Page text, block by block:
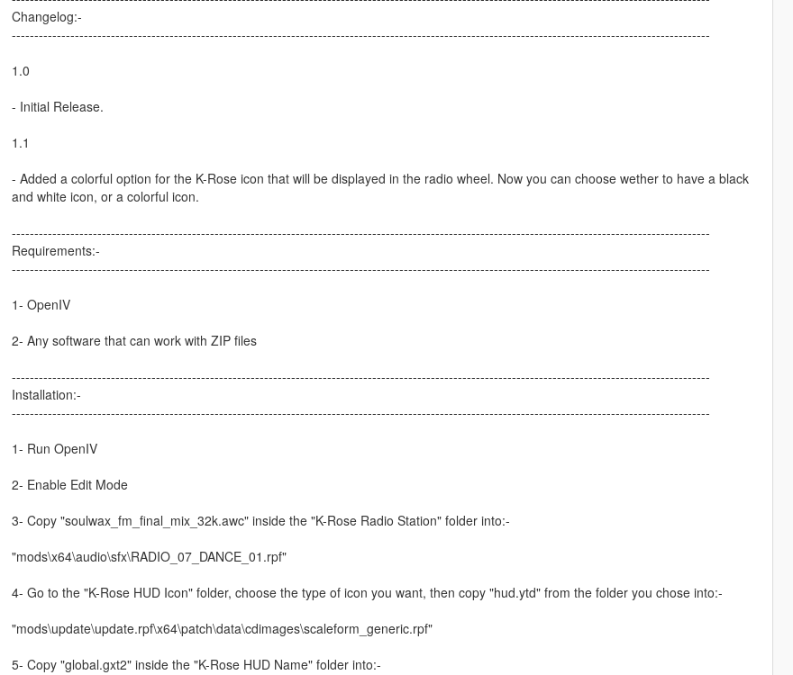
Changelog:-
-----------------------------------------------------------------------------------------------------------------------------------------------------------
1.0
- Initial Release.
1.1
- Added a colorful option for the K-Rose icon that will be displayed in the radio wheel. Now you can choose wether to have a black
and white icon, or a colorful icon.
-----------------------------------------------------------------------------------------------------------------------------------------------------------
Requirements:-
-----------------------------------------------------------------------------------------------------------------------------------------------------------
1- OpenIV
2- Any software that can work with ZIP files
-----------------------------------------------------------------------------------------------------------------------------------------------------------
Installation:-
-----------------------------------------------------------------------------------------------------------------------------------------------------------
1- Run OpenIV
2- Enable Edit Mode
3- Copy "soulwax_fm_final_mix_32k.awc" inside the "K-Rose Radio Station" folder into:-
"mods\x64\audio\sfx\RADIO_07_DANCE_01.rpf"
4- Go to the "K-Rose HUD Icon" folder, choose the type of icon you want, then copy "hud.ytd" from the folder you chose into:-
"mods\update\update.rpf\x64\patch\data\cdimages\scaleform_generic.rpf"
5- Copy "global.gxt2" inside the "K-Rose HUD Name" folder into:-